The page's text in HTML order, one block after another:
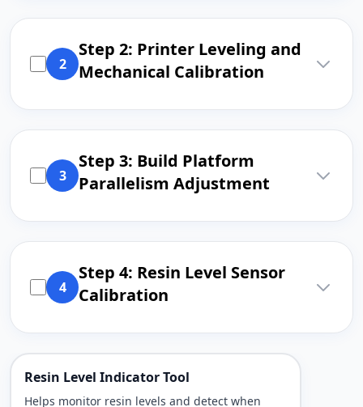
2
Step 2: Printer Leveling and
Mechanical Calibration
3
Step 3: Build Platform
Parallelism Adjustment
4
Step 4: Resin Level Sensor
Calibration
Resin Level Indicator Tool
Helps monitor resin levels and detect when